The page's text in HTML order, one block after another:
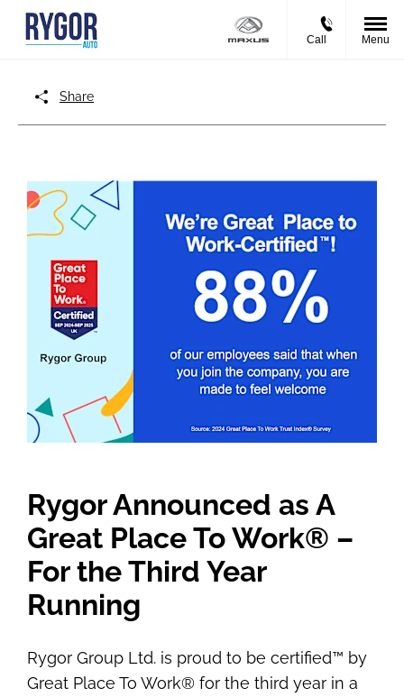
Call Menu
Share
Rygor Announced as A
Great Place To Work® –
For the Third Year
Running
Rygor Group Ltd. is proud to be certified™ by
Great Place To Work® for the third year in a